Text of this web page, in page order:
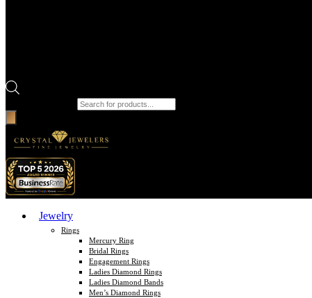
Jewelry
Rings
Mercury Ring
Bridal Rings
Engagement Rings
Ladies Diamond Rings
Ladies Diamond Bands
Men’s Diamond Rings